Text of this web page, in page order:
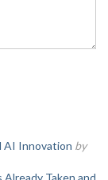
AI Innovation by
Taken and